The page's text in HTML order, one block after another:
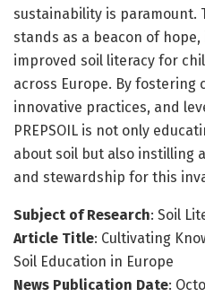
sustainability is paramount.
stands as a beacon of
improved soil literacy for
across Europe. By
innovative practices, and
PREPSOIL is not only
about soil but also instilling
and stewardship for this
Subject of Research: Soil
Article Title: Cultivating
Soil Education in Europe
News Publication Date: